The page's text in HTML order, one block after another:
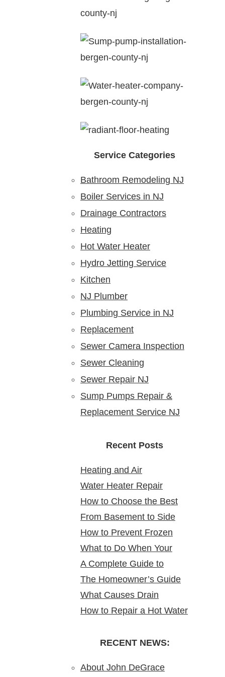
Service Categories
Bathroom Remodeling NJ
Boiler Services in NJ
Drainage Contractors
Heating
Hot Water Heater
Hydro Jetting Service
Kitchen
NJ Plumber
Plumbing Service in NJ
Replacement
Sewer Camera Inspection
Sewer Cleaning
Sewer Repair NJ
Sump Pumps Repair &
Replacement Service NJ
Recent Posts
Heating and Air
Conditioning Service:
Reliable Comfort for Your
Home Year-Round
Water Heater Repair
Service Near Me: Reliable
Solutions at Your Doorstep
How to Choose the Best
24 Hour Plumber near Me
From Basement to Side
Yard: Mapping Sewer
Cleanouts in New Jersey
Homes & Why It Matters
How to Prevent Frozen
Pipes in Older New Jersey
Homes
What to Do When Your
Water Heater Is Leaking
A Complete Guide to
Bathroom Remodeling in
North Arlington, NJ
The Homeowner’s Guide
to Gas Water Heater
Installation in New Jersey
What Causes Drain
Blockages?
Preventing, and Fixing
How to Repair a Hot Water
DIY Guide from the Pros
RECENT NEWS:
About John DeGrace